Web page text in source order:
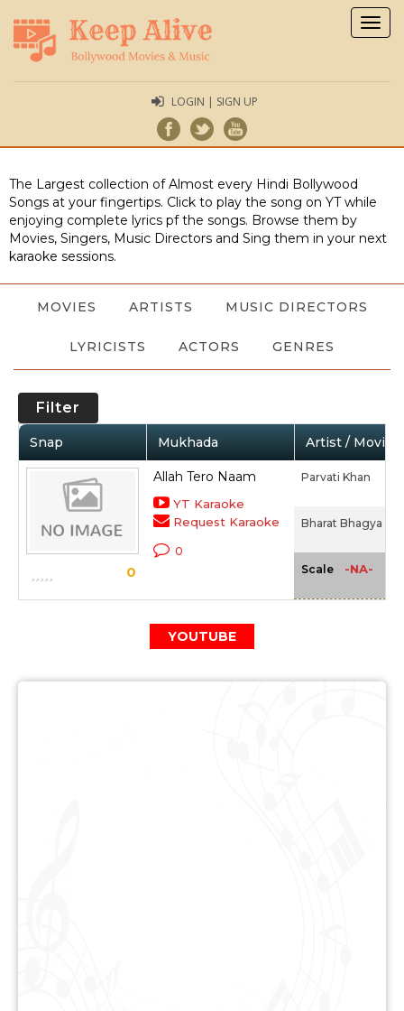
LOGIN | SIGN UP
The Largest collection of Almost every Hindi Bollywood
Songs at your fingertips. Click to play the song on YT while
enjoying complete lyrics pf the songs. Browse them by
Movies, Singers, Music Directors and Sing them in your next
karaoke sessions.
MOVIES ARTISTS MUSIC DIRECTORS
LYRICISTS ACTORS GENRES
Filter
Snap Mukhada Artist / Movie
0
Allah Tero Naam
YT Karaoke
Request Karaoke
0
Parvati Khan
Bharat Bhagya
Scale -NA-
YOUTUBE